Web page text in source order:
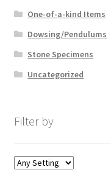
One-of-a-kind Items
Dowsing/Pendulums
Stone Specimens
Uncategorized
Filter by